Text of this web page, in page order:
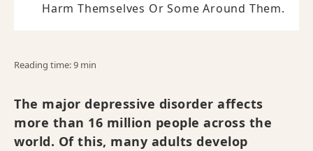
Harm Themselves Or Some Around Them.
Reading time: 9 min
The major depressive disorder affects
more than 16 million people across the
world. Of this, many adults develop